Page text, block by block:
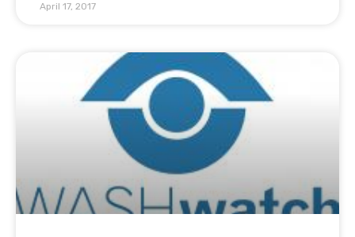
April 17, 2017